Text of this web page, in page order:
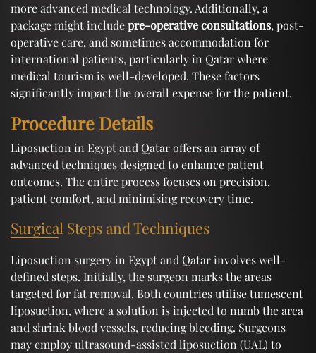
more advanced medical technology. Additionally, a
package might includepre-operative consultations, post-
operative care, and sometimes accommodation for
international patients, particularly in Qatar where
medical tourism is well-developed. These factors
significantly impact the overall expense for the patient.
Procedure Details
Liposuction in Egypt and Qatar offers an array of
advanced techniques designed to enhance patient
outcomes. The entire process focuses on precision,
patient comfort, and minimising recovery time.
Surgical Steps and Techniques
Liposuction surgery in Egypt and Qatar involves well-
defined steps. Initially, the surgeon marks the areas
targeted for fat removal. Both countries utilise tumescent
liposuction, where a solution is injected to numb the area
and shrink blood vessels, reducing bleeding. Surgeons
may employ ultrasound-assisted liposuction (UAL) to